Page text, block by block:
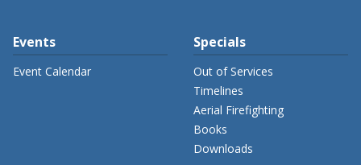
Events
Event Calendar
Specials
Out of Services
Timelines
Aerial Firefighting
Books
Downloads